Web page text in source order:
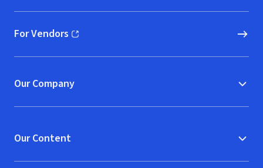
For Vendors
(opens in new window)
Our Company
Our Content